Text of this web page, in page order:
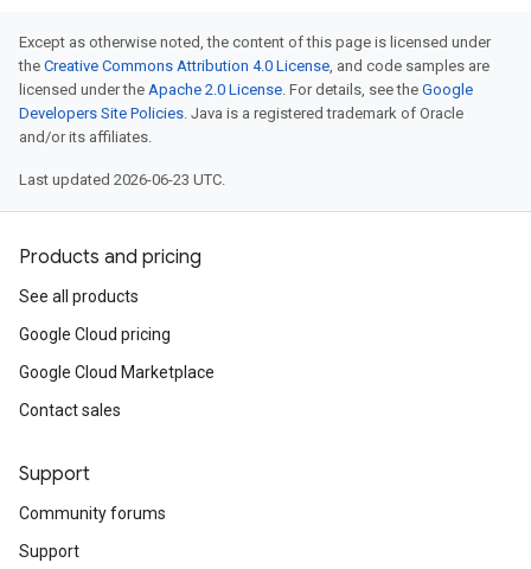
Except as otherwise noted, the content of this page is licensed under
the Creative Commons Attribution 4.0 License, and code samples are
licensed under the Apache 2.0 License. For details, see the Google
Developers Site Policies. Java is a registered trademark of Oracle
and/or its affiliates.
Last updated 2026-06-23 UTC.
Products and pricing
See all products
Google Cloud pricing
Google Cloud Marketplace
Contact sales
Support
Community forums
Support